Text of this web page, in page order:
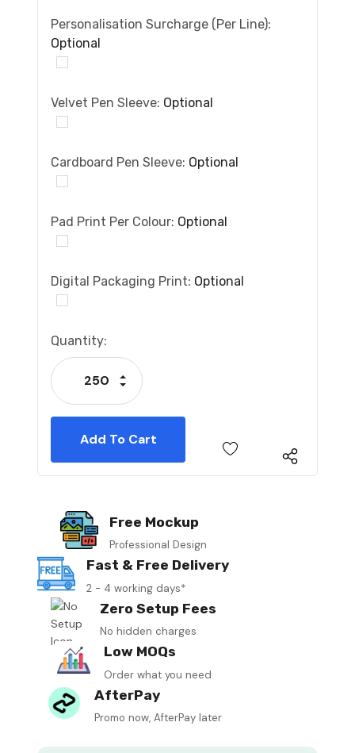
Personalisation Surcharge (per Line):
Optional
Velvet Pen Sleeve: Optional
Cardboard Pen Sleeve: Optional
Pad Print Per Colour: Optional
Digital Packaging Print: Optional
Current
Stock:
Quantity:
Decrease Quantity:
Increase Quantity:
Free Mockup
Professional Design
Fast & Free Delivery
2 - 4 working days*
Zero Setup Fees
No hidden charges
Low MOQs
Order what you need
AfterPay
Promo now, AfterPay later